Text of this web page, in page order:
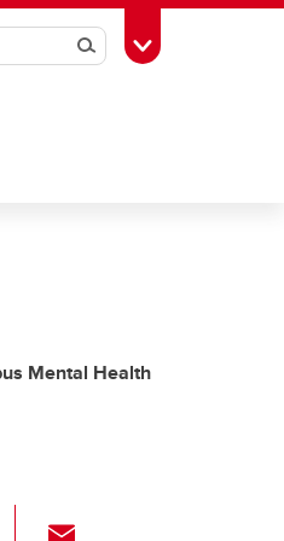
SearchToggle Toolbox
Mental Health
Li